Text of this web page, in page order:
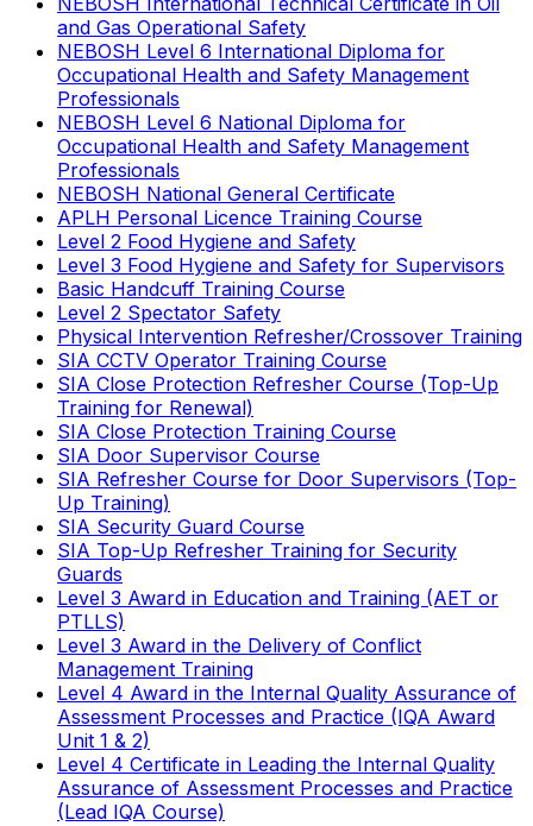
and Gas Operational Safety
NEBOSH Level 6 International Diploma for
Occupational Health and Safety Management
Professionals
NEBOSH Level 6 National Diploma for
Occupational Health and Safety Management
Professionals
NEBOSH National General Certificate
APLH Personal Licence Training Course
Level 2 Food Hygiene and Safety
Level 3 Food Hygiene and Safety for Supervisors
Basic Handcuff Training Course
Level 2 Spectator Safety
Physical Intervention Refresher/Crossover Training
SIA CCTV Operator Training Course
SIA Close Protection Refresher Course (Top-Up
Training for Renewal)
SIA Close Protection Training Course
SIA Door Supervisor Course
SIA Refresher Course for Door Supervisors (Top-
Up Training)
SIA Security Guard Course
SIA Top-Up Refresher Training for Security
Guards
Level 3 Award in Education and Training (AET or
PTLLS)
Level 3 Award in the Delivery of Conflict
Management Training
Level 4 Award in the Internal Quality Assurance of
Assessment Processes and Practice (IQA Award
Unit 1 & 2)
Level 4 Certificate in Leading the Internal Quality
Assurance of Assessment Processes and Practice
(Lead IQA Course)